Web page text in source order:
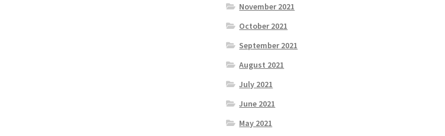
November 2021
October 2021
September 2021
August 2021
July 2021
June 2021
May 2021